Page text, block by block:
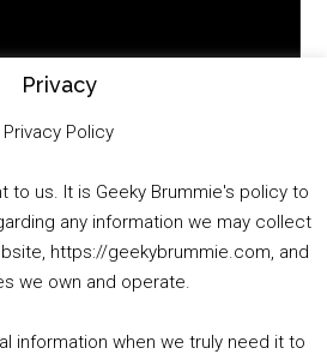
01:25:29
Privacy
Privacy Policy
to us. It is Geeky Brummie's policy to
any information we may collect
https://geekybrummie.com, and
we own and operate.
information when we truly need it to